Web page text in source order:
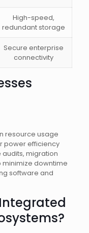
High-speed,
redundant storage
Secure enterprise
connectivity
resource usage
power efficiency
audits, migration
downtime
software and